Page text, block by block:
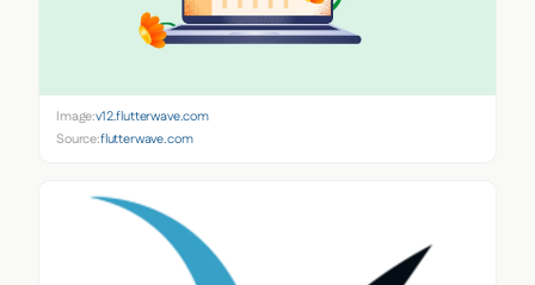
Image:v12.flutterwave.com
Source:flutterwave.com